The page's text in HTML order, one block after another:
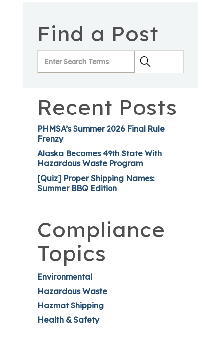
Find a Post
Recent Posts
PHMSA’s Summer 2026 Final Rule
Frenzy
Alaska Becomes 49th State With
Hazardous Waste Program
[Quiz] Proper Shipping Names:
Summer BBQ Edition
Compliance
Topics
Environmental
Hazardous Waste
Hazmat Shipping
Health & Safety